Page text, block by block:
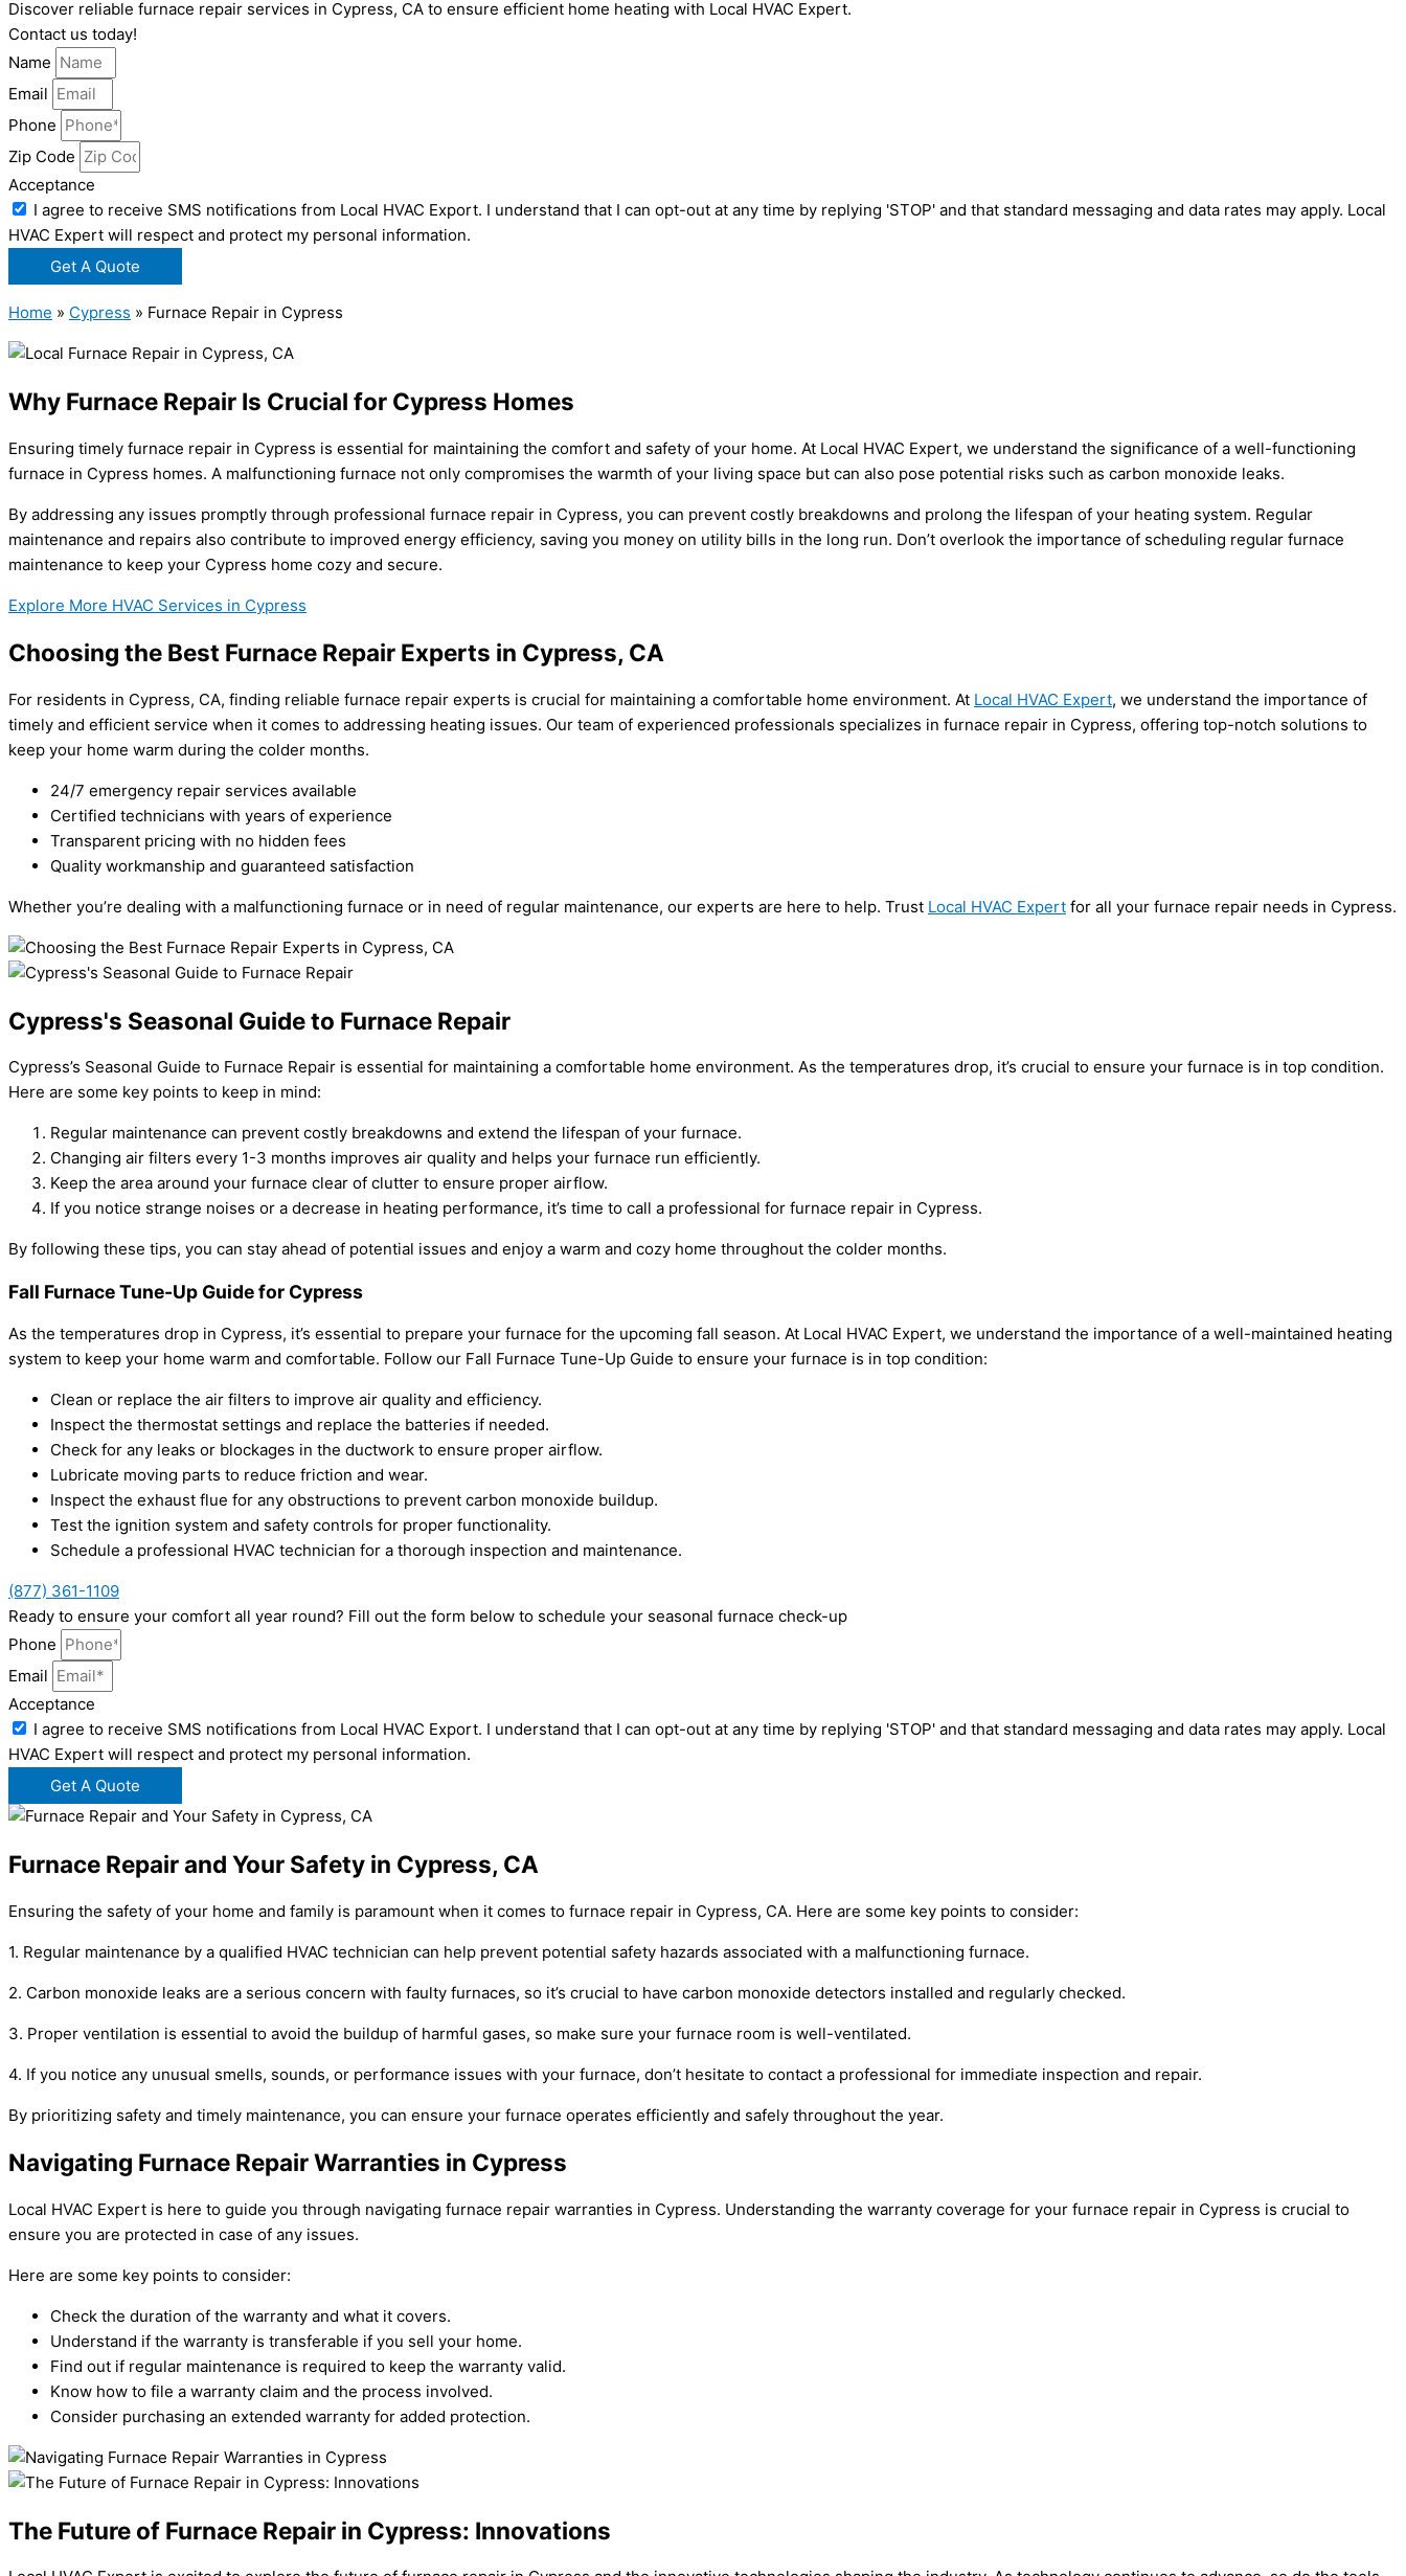
Discover reliable furnace repair services in Cypress, CA to ensure efficient home heating with Local HVAC Expert.
Contact us today!
Name
Email
Phone
Zip Code
Acceptance
I agree to receive SMS notifications from Local HVAC Export. I understand that I can opt-out at any time by replying 'STOP' and that standard messaging and data rates may apply. Local
HVAC Expert will respect and protect my personal information.
Get A Quote
Home » Cypress » Furnace Repair in Cypress
Why Furnace Repair Is Crucial for Cypress Homes
Ensuring timely furnace repair in Cypress is essential for maintaining the comfort and safety of your home. At Local HVAC Expert, we understand the significance of a well-functioning
furnace in Cypress homes. A malfunctioning furnace not only compromises the warmth of your living space but can also pose potential risks such as carbon monoxide leaks.
By addressing any issues promptly through professional furnace repair in Cypress, you can prevent costly breakdowns and prolong the lifespan of your heating system. Regular
maintenance and repairs also contribute to improved energy efficiency, saving you money on utility bills in the long run. Don’t overlook the importance of scheduling regular furnace
maintenance to keep your Cypress home cozy and secure.
Explore More HVAC Services in Cypress
Choosing the Best Furnace Repair Experts in Cypress, CA
For residents in Cypress, CA, finding reliable furnace repair experts is crucial for maintaining a comfortable home environment. At Local HVAC Expert, we understand the importance of
timely and efficient service when it comes to addressing heating issues. Our team of experienced professionals specializes in furnace repair in Cypress, offering top-notch solutions to
keep your home warm during the colder months.
24/7 emergency repair services available
Certified technicians with years of experience
Transparent pricing with no hidden fees
Quality workmanship and guaranteed satisfaction
Whether you’re dealing with a malfunctioning furnace or in need of regular maintenance, our experts are here to help. Trust Local HVAC Expert for all your furnace repair needs in Cypress.
Cypress's Seasonal Guide to Furnace Repair
Cypress’s Seasonal Guide to Furnace Repair is essential for maintaining a comfortable home environment. As the temperatures drop, it’s crucial to ensure your furnace is in top condition.
Here are some key points to keep in mind:
Regular maintenance can prevent costly breakdowns and extend the lifespan of your furnace.
Changing air filters every 1-3 months improves air quality and helps your furnace run efficiently.
Keep the area around your furnace clear of clutter to ensure proper airflow.
If you notice strange noises or a decrease in heating performance, it’s time to call a professional for furnace repair in Cypress.
By following these tips, you can stay ahead of potential issues and enjoy a warm and cozy home throughout the colder months.
Fall Furnace Tune-Up Guide for Cypress
As the temperatures drop in Cypress, it’s essential to prepare your furnace for the upcoming fall season. At Local HVAC Expert, we understand the importance of a well-maintained heating
system to keep your home warm and comfortable. Follow our Fall Furnace Tune-Up Guide to ensure your furnace is in top condition:
Clean or replace the air filters to improve air quality and efficiency.
Inspect the thermostat settings and replace the batteries if needed.
Check for any leaks or blockages in the ductwork to ensure proper airflow.
Lubricate moving parts to reduce friction and wear.
Inspect the exhaust flue for any obstructions to prevent carbon monoxide buildup.
Test the ignition system and safety controls for proper functionality.
Schedule a professional HVAC technician for a thorough inspection and maintenance.
(877) 361-1109
Ready to ensure your comfort all year round? Fill out the form below to schedule your seasonal furnace check-up
Phone
Email
Acceptance
I agree to receive SMS notifications from Local HVAC Export. I understand that I can opt-out at any time by replying 'STOP' and that standard messaging and data rates may apply. Local
HVAC Expert will respect and protect my personal information.
Get A Quote
Furnace Repair and Your Safety in Cypress, CA
Ensuring the safety of your home and family is paramount when it comes to furnace repair in Cypress, CA. Here are some key points to consider:
1. Regular maintenance by a qualified HVAC technician can help prevent potential safety hazards associated with a malfunctioning furnace.
2. Carbon monoxide leaks are a serious concern with faulty furnaces, so it’s crucial to have carbon monoxide detectors installed and regularly checked.
3. Proper ventilation is essential to avoid the buildup of harmful gases, so make sure your furnace room is well-ventilated.
4. If you notice any unusual smells, sounds, or performance issues with your furnace, don’t hesitate to contact a professional for immediate inspection and repair.
By prioritizing safety and timely maintenance, you can ensure your furnace operates efficiently and safely throughout the year.
Navigating Furnace Repair Warranties in Cypress
Local HVAC Expert is here to guide you through navigating furnace repair warranties in Cypress. Understanding the warranty coverage for your furnace repair in Cypress is crucial to
ensure you are protected in case of any issues.
Here are some key points to consider:
Check the duration of the warranty and what it covers.
Understand if the warranty is transferable if you sell your home.
Find out if regular maintenance is required to keep the warranty valid.
Know how to file a warranty claim and the process involved.
Consider purchasing an extended warranty for added protection.
The Future of Furnace Repair in Cypress: Innovations